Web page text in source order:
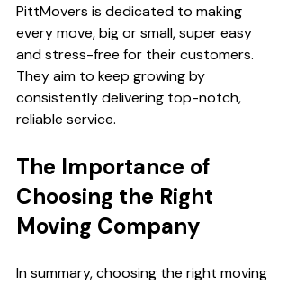
PittMovers is dedicated to making
every move, big or small, super easy
and stress-free for their customers.
They aim to keep growing by
consistently delivering top-notch,
reliable service.
The Importance of
Choosing the Right
Moving Company
In summary, choosing the right moving